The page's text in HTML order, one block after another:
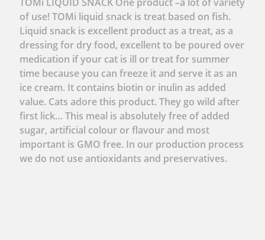
of use! TOMi liquid snack is treat based on fish.
Liquid snack is excellent product as a treat, as a
dressing for dry food, excellent to be poured over
medication if your cat is ill or treat for summer
time because you can freeze it and serve it as an
ice cream. It contains biotin or inulin as added
value. Cats adore this product. They go wild after
first lick… This meal is absolutely free of added
sugar, artificial colour or flavour and most
important is GMO free. In our production process
we do not use antioxidants and preservatives.